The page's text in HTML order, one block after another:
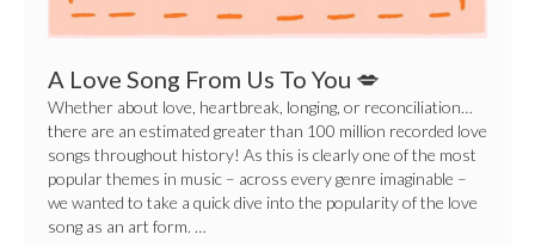
A Love Song From Us To You 💋
Whether about love, heartbreak, longing, or reconciliation…
there are an estimated greater than 100 million recorded love
songs throughout history! As this is clearly one of the most
popular themes in music – across every genre imaginable –
we wanted to take a quick dive into the popularity of the love
song as an art form. …